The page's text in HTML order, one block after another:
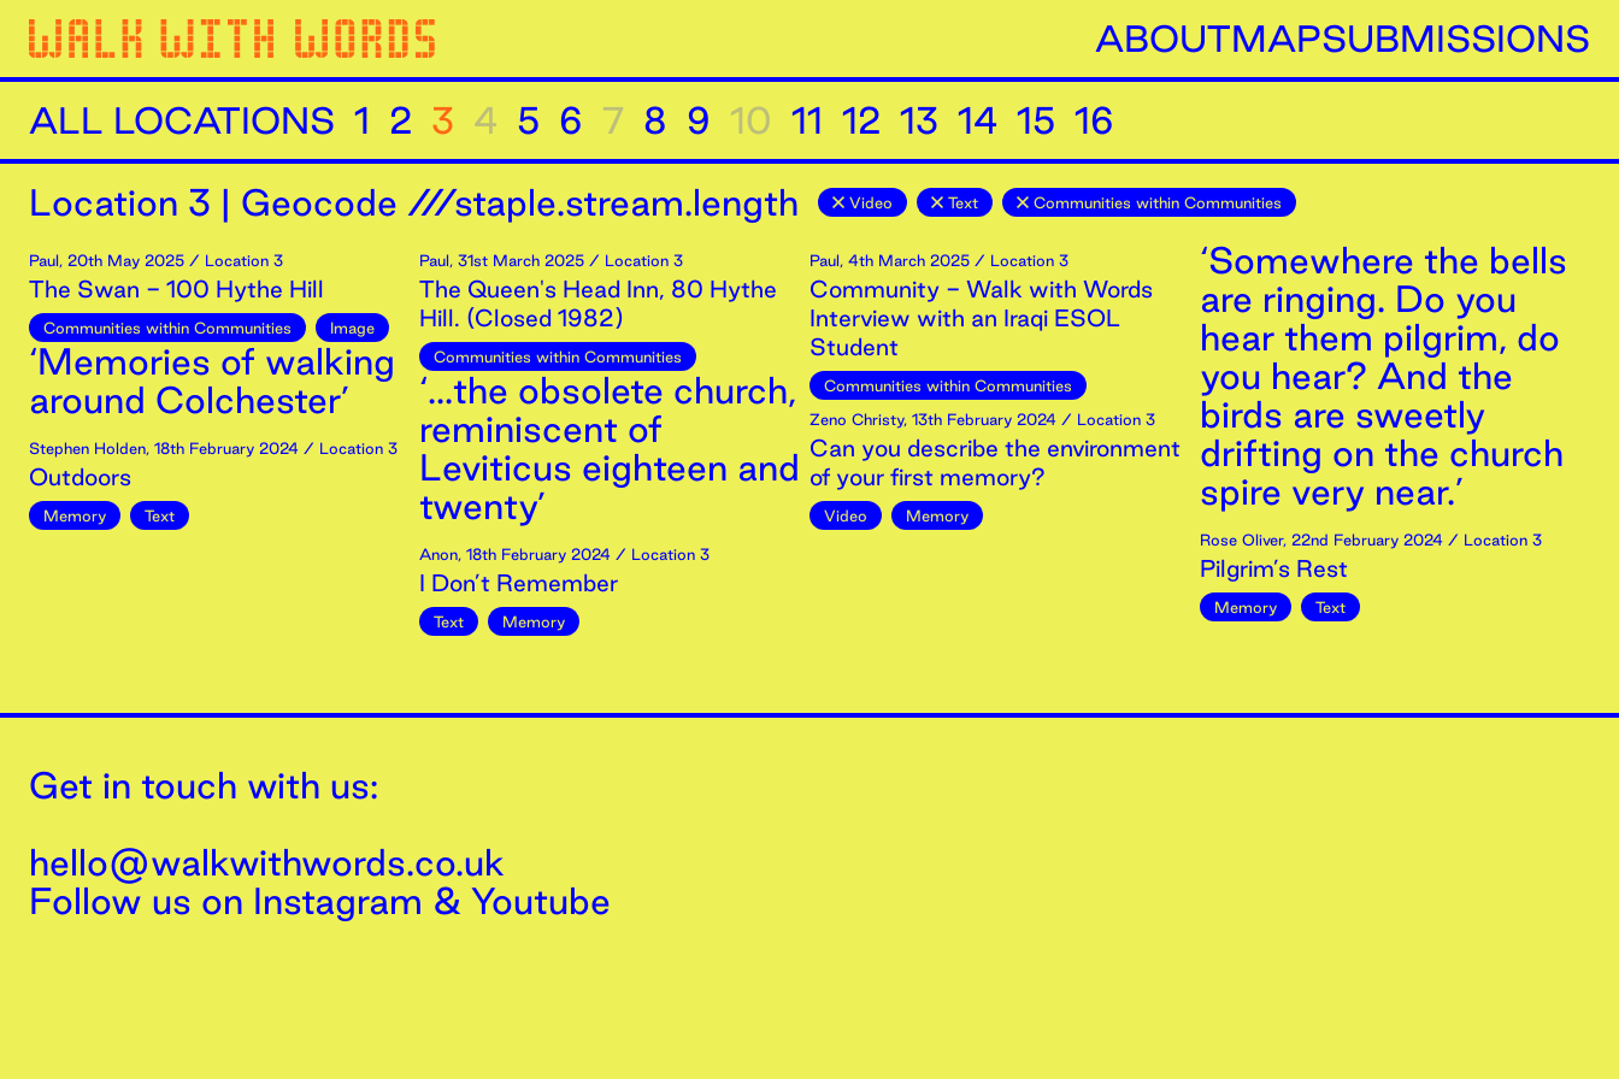
ABOUTMAPSUBMISSIONS
ALL LOCATIONS 1 2 3 4 5 6 7 8 9 10 11 12 13 14 15 16
Location 3 | Geocode ///staple.stream.length Video Text Communities within Communities
Paul, 20th May 2025 / Location 3
The Swan - 100 Hythe Hill
Communities within Communities Image
‘Memories of walking
around Colchester’
Stephen Holden, 18th February 2024 / Location 3
Outdoors
Memory Text
Paul, 31st March 2025 / Location 3
The Queen's Head Inn, 80 Hythe
Hill. (Closed 1982)
Communities within Communities
‘...the obsolete church,
reminiscent of
Leviticus eighteen and
twenty’
Anon, 18th February 2024 / Location 3
I Don’t Remember
Text Memory
Paul, 4th March 2025 / Location 3
Community - Walk with Words
Interview with an Iraqi ESOL
Student
Communities within Communities
Zeno Christy, 13th February 2024 / Location 3
Can you describe the environment
of your first memory?
Video Memory
‘Somewhere the bells
are ringing. Do you
hear them pilgrim, do
you hear? And the
birds are sweetly
drifting on the church
spire very near.’
Rose Oliver, 22nd February 2024 / Location 3
Pilgrim’s Rest
Memory Text
Get in touch with us:
hello@walkwithwords.co.uk
Follow us on Instagram & Youtube